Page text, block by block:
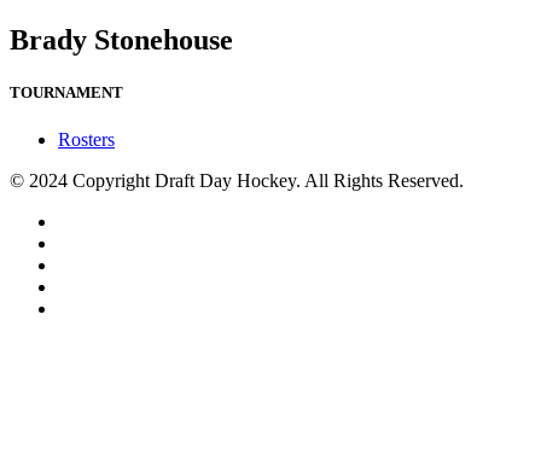
Brady Stonehouse
TOURNAMENT
Rosters
© 2024 Copyright Draft Day Hockey. All Rights Reserved.